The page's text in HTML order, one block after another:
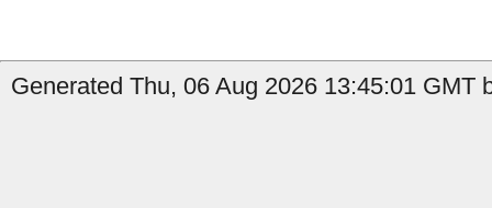
Generated Thu, 06 Aug 2026 13:45:01